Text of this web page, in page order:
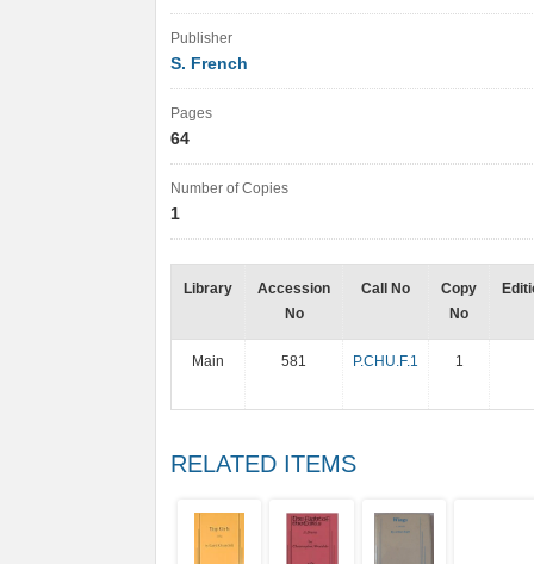
Publisher
S. French
Pages
64
Number of Copies
1
Library
Accession
No
Call No
Copy
No
Main 581 P.CHU.F.1 1
RELATED ITEMS